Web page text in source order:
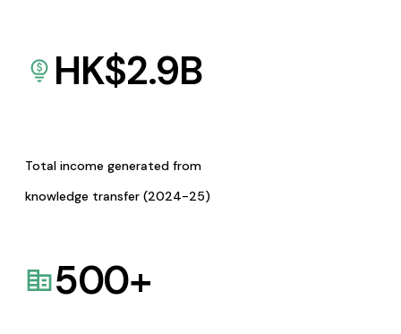
HK$2.9B
Total income generated from
knowledge transfer (2024-25)
500+